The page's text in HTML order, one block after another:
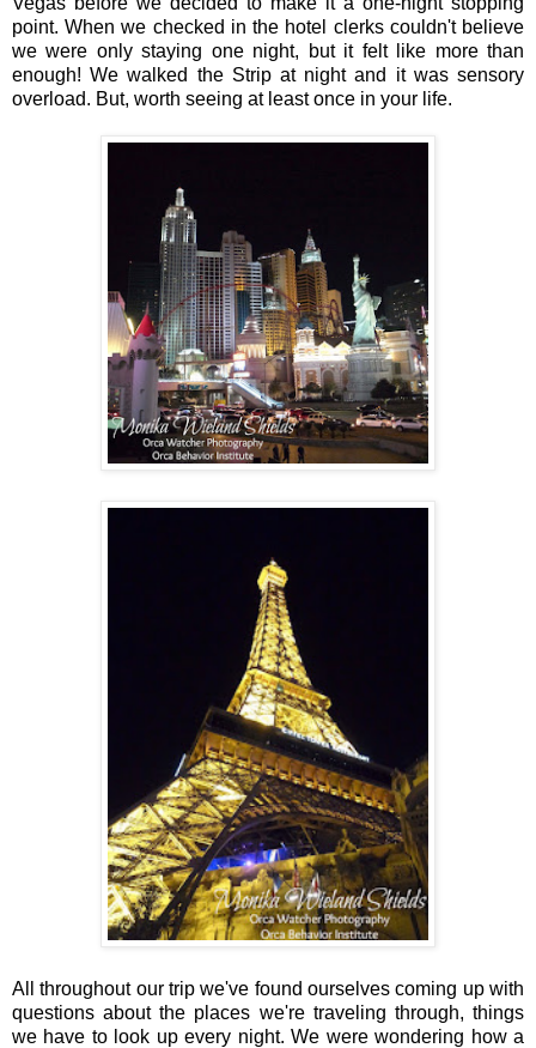
point. When we checked in the hotel clerks couldn't believe
we were only staying one night, but it felt like more than
enough! We walked the Strip at night and it was sensory
overload. But, worth seeing at least once in your life.
All throughout our trip we've found ourselves coming up with
questions about the places we're traveling through, things
we have to look up every night. We were wondering how a